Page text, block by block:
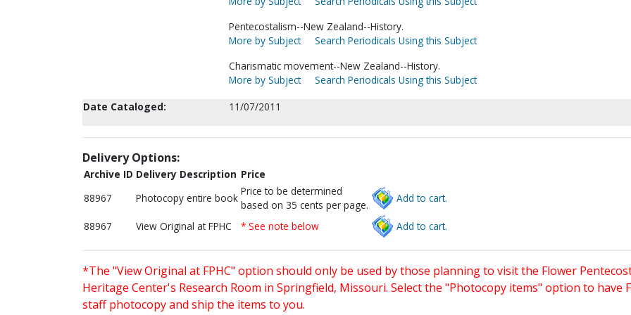
Pentecostalism--New Zealand--History.
More by Subject
Search Periodicals Using this Subject
Charismatic movement--New Zealand--History.
More by Subject
Search Periodicals Using this Subject
Date Cataloged:
11/07/2011
Delivery Options:
Archive ID Delivery Description Price
88967
Photocopy entire book
Price to be determined
based on 35 cents per page.
Add to cart.
88967 View Original at FPHC * See note below Add to cart.
*The "View Original at FPHC" option should only be used by those planning to visit the Flower
Heritage Center's Research Room in Springfield, Missouri. Select the "Photocopy items" option to have
staff photocopy and ship the items to you.